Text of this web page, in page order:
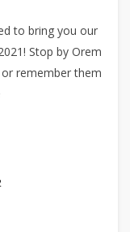
to bring you our
Stop by Orem
remember them